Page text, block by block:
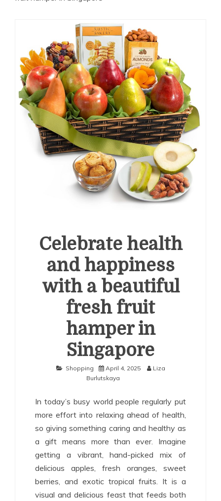
Celebrate health
and happiness
with a beautiful
fresh fruit
hamper in
Singapore
Shopping April 4, 2025
Liza
Burlutskaya
In today’s busy world people regularly put
more effort into relaxing ahead of health,
so giving something caring and healthy as
a gift means more than ever. Imagine
getting a vibrant, hand-picked mix of
delicious apples, fresh oranges, sweet
berries, and exotic tropical fruits. It is a
visual and delicious feast that feeds both